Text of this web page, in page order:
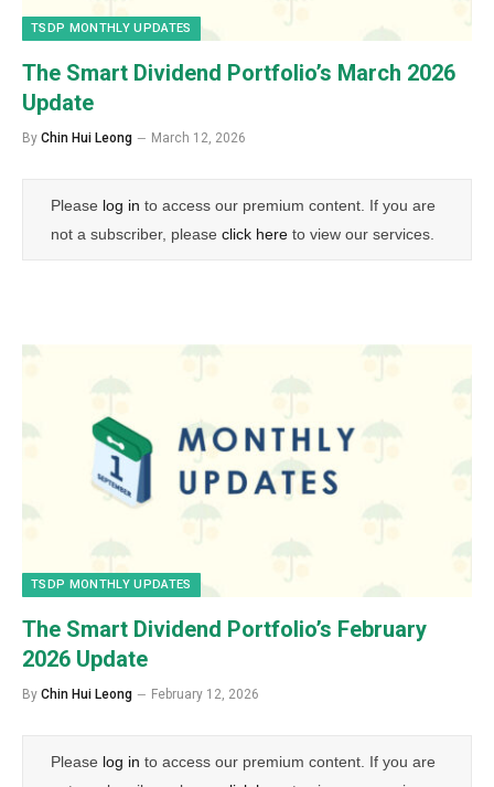
TSDP MONTHLY UPDATES
The Smart Dividend Portfolio’s March 2026
Update
By Chin Hui Leong March 12, 2026
Please log in to access our premium content. If you are
not a subscriber, please click here to view our services.
TSDP MONTHLY UPDATES
The Smart Dividend Portfolio’s February
2026 Update
By Chin Hui Leong February 12, 2026
Please log in to access our premium content. If you are